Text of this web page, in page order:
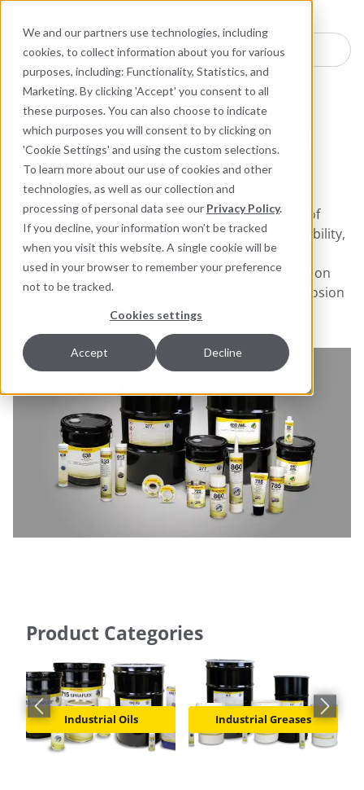
We and our partners use technologies, including
cookies, to collect information about you for various
purposes, including: Functionality, Statistics, and
Marketing. By clicking 'Accept' you consent to all
these purposes. You can also choose to indicate
which purposes you will consent to by clicking on
'Cookie Settings' and using the custom selections.
To learn more about our use of cookies and other
technologies, as well as our collection and
processing of personal data see our Privacy Policy.
If you decline, your information won’t be tracked
when you visit this website. A single cookie will be
used in your browser to remember your preference
not to be tracked.
Cookies settings
Accept Decline
Search here for products
Industrial Lubricants and MRO Products
Industrial Lubricants and
MRO Products
From high performance industrial lubricants to
efficient cleaners, Chesterton offers a full range of
products designed to improve maintenance reliability,
reduce costs, and extend equipment life. Our
innovative products and comprehensive lubrication
programs are focused on friction detection, corrosion
prevention, and equipment life extension.
Product Categories
Industrial Oils Industrial Greases
Previous slide Next